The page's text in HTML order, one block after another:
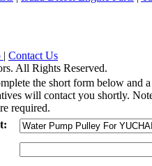
| Contact Us
All Rights Reserved.
the short form below and
will contact you shortly.
required.